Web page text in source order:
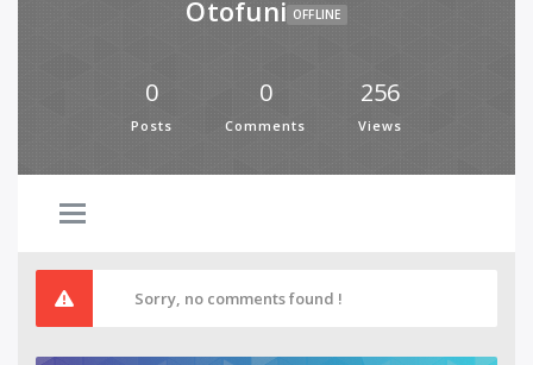
Otofuni OFFLINE
0
Posts
0
Comments
256
Views
Sorry, no comments found !